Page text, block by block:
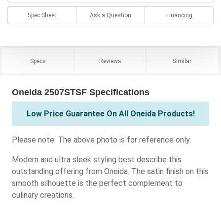
Spec Sheet Ask a Question Financing
Specs Reviews Similar
Oneida 2507STSF Specifications
Low Price Guarantee On All Oneida Products!
Please note: The above photo is for reference only.
Modern and ultra sleek styling best describe this
outstanding offering from Oneida. The satin finish on this
smooth silhouette is the perfect complement to
culinary creations.